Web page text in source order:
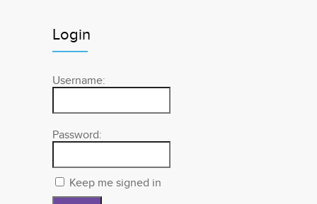
Login
Username:
Password:
Keep me signed in